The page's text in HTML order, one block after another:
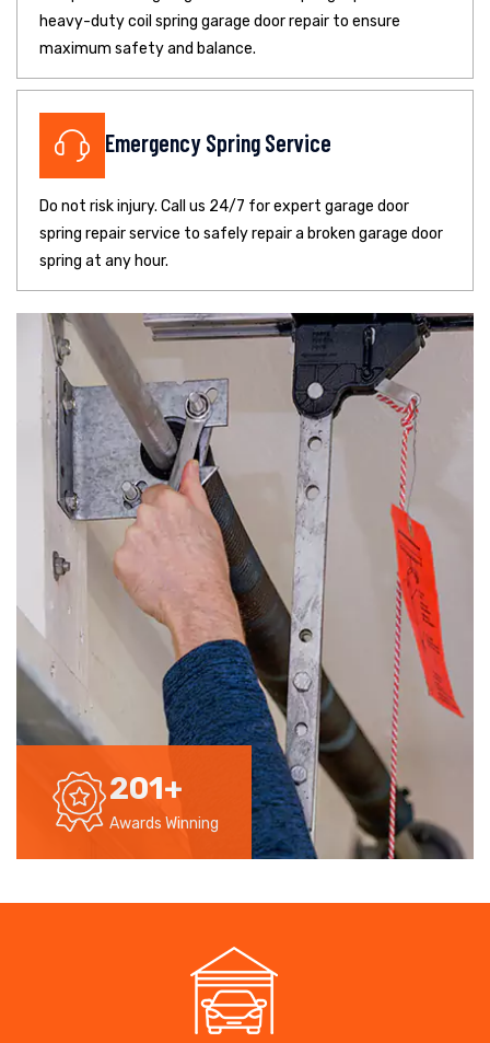
heavy-duty coil spring garage door repair to ensure
maximum safety and balance.
Emergency Spring Service
Do not risk injury. Call us 24/7 for expert garage door
spring repair service to safely repair a broken garage door
spring at any hour.
201+
Awards Winning